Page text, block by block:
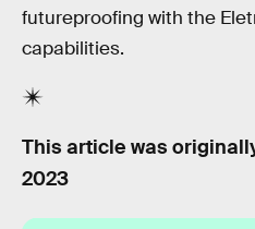
futureproofing with the
capabilities.
This article was
2023